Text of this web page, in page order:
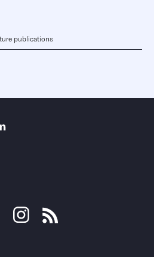
publications